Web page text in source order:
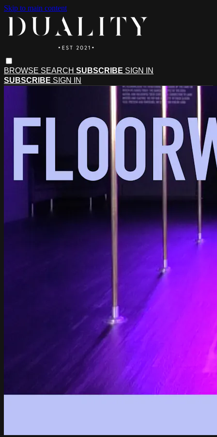
Skip to main content
BROWSE SEARCH SUBSCRIBE SIGN IN
SUBSCRIBE SIGN IN